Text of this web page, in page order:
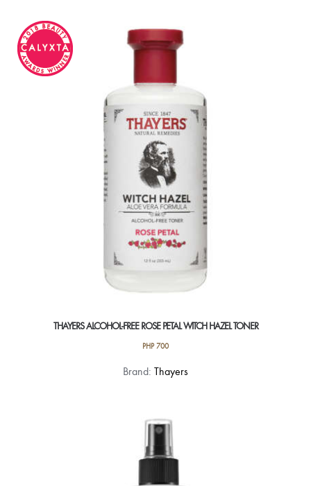
variants.
The
may
chosen
on
the
product
page
THAYERS ALCOHOL-FREE ROSE PETAL WITCH HAZEL TONER
PHP700
Brand: Thayers